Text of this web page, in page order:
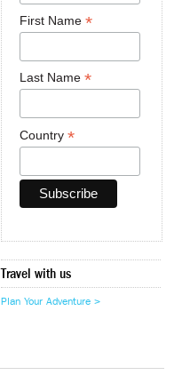
First Name *
Last Name *
Country *
Travel with us
Plan Your Adventure >